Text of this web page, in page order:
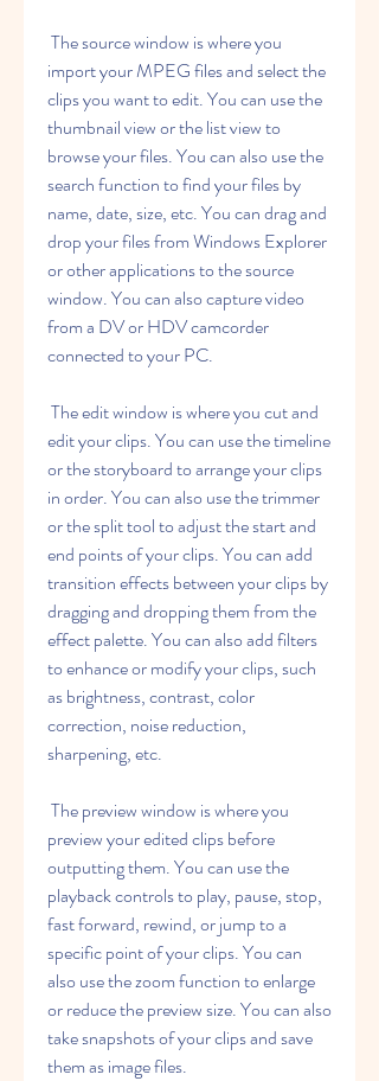
import your MPEG files and select the
clips you want to edit. You can use the
thumbnail view or the list view to
browse your files. You can also use the
search function to find your files by
name, date, size, etc. You can drag and
drop your files from Windows Explorer
or other applications to the source
window. You can also capture video
from a DV or HDV camcorder
connected to your PC.
edit your clips. You can use the timeline
or the storyboard to arrange your clips
in order. You can also use the trimmer
or the split tool to adjust the start and
end points of your clips. You can add
transition effects between your clips by
dragging and dropping them from the
effect palette. You can also add filters
to enhance or modify your clips, such
as brightness, contrast, color
correction, noise reduction,
sharpening, etc.
preview your edited clips before
outputting them. You can use the
playback controls to play, pause, stop,
fast forward, rewind, or jump to a
specific point of your clips. You can
also use the zoom function to enlarge
or reduce the preview size. You can also
take snapshots of your clips and save
them as image files.